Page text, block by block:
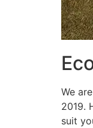
We
2019.
suit